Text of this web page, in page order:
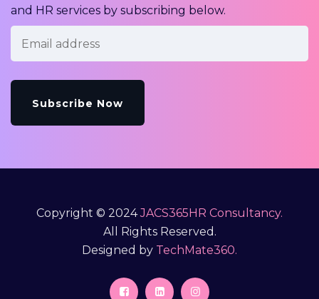
and HR services by subscribing below.
Copyright © 2024JACS365HR Consultancy.
All Rights Reserved.
Designed by TechMate360.